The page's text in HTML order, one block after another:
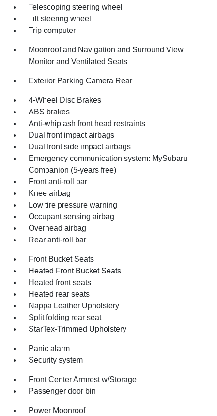
Telescoping steering wheel
Tilt steering wheel
Trip computer
Moonroof and Navigation and Surround View
Monitor and Ventilated Seats
Exterior Parking Camera Rear
4-Wheel Disc Brakes
ABS brakes
Anti-whiplash front head restraints
Dual front impact airbags
Dual front side impact airbags
Emergency communication system: MySubaru
Companion (5-years free)
Front anti-roll bar
Knee airbag
Low tire pressure warning
Occupant sensing airbag
Overhead airbag
Rear anti-roll bar
Front Bucket Seats
Heated Front Bucket Seats
Heated front seats
Heated rear seats
Nappa Leather Upholstery
Split folding rear seat
StarTex-Trimmed Upholstery
Panic alarm
Security system
Front Center Armrest w/Storage
Passenger door bin
Power Moonroof